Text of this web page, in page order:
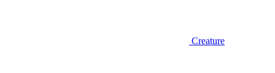
Creature